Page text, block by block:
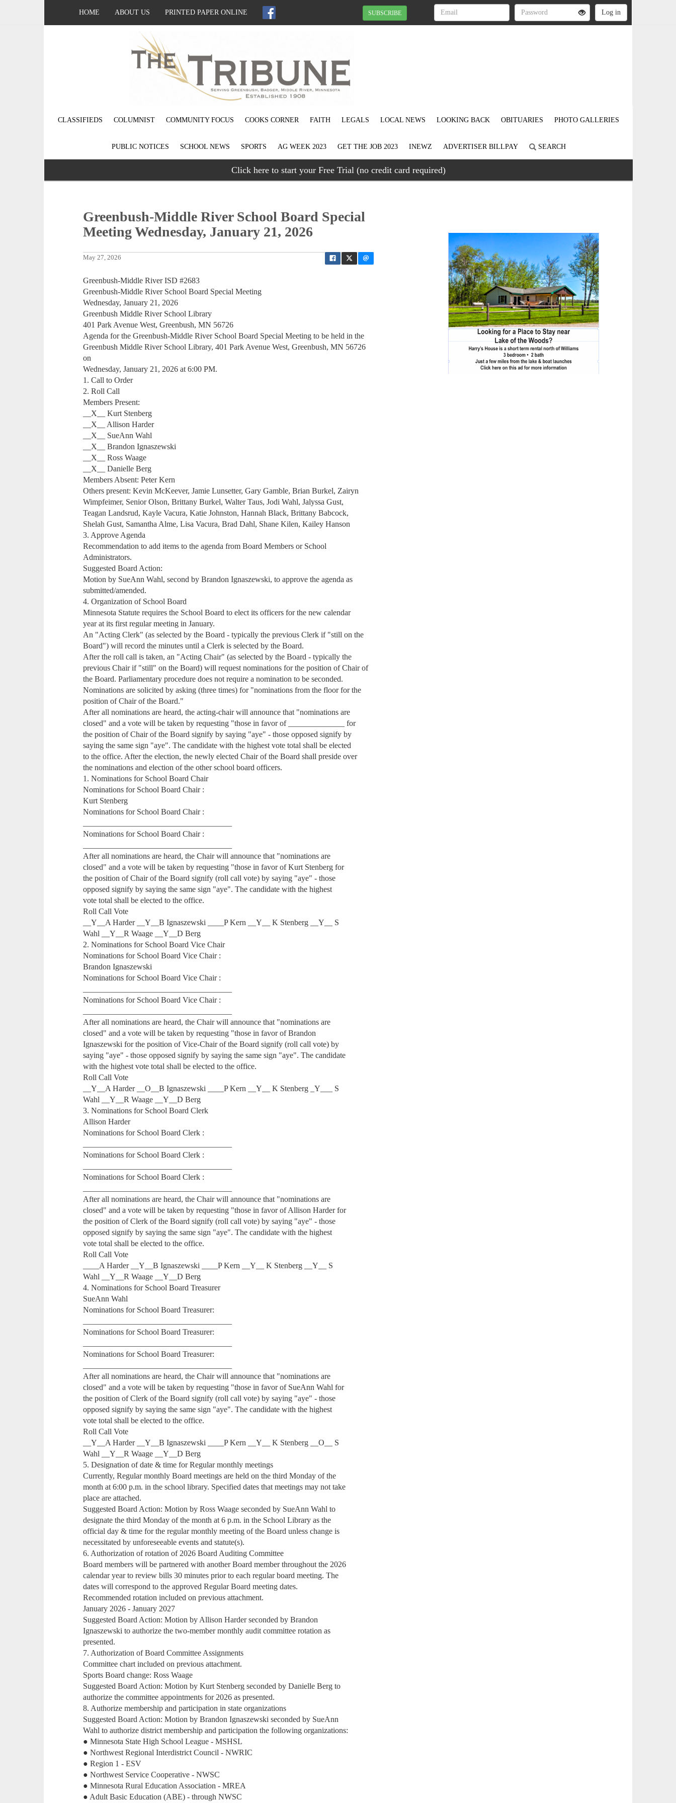
HOME ABOUT US PRINTED PAPER ONLINE SUBSCRIBE
CLASSIFIEDS COLUMNIST COMMUNITY FOCUS COOKS CORNER FAITH LEGALS LOCAL NEWS LOOKING BACK OBITUARIES PHOTO GALLERIES
PUBLIC NOTICES SCHOOL NEWS SPORTS AG WEEK 2023 GET THE JOB 2023 INEWZ ADVERTISER BILLPAY SEARCH
Click here to start your Free Trial (no credit card required)
Greenbush-Middle River School Board Special
Meeting Wednesday, January 21, 2026
May 27, 2026
Greenbush-Middle River ISD #2683
Greenbush-Middle River School Board Special Meeting
Wednesday, January 21, 2026
Greenbush Middle River School Library
401 Park Avenue West, Greenbush, MN 56726
Agenda for the Greenbush-Middle River School Board Special Meeting to be held in the
Greenbush Middle River School Library, 401 Park Avenue West, Greenbush, MN 56726
on
Wednesday, January 21, 2026 at 6:00 PM.
1. Call to Order
2. Roll Call
Members Present:
__X__ Kurt Stenberg
__X__ Allison Harder
__X__ SueAnn Wahl
__X__ Brandon Ignaszewski
__X__ Ross Waage
__X__ Danielle Berg
Members Absent: Peter Kern
Others present: Kevin McKeever, Jamie Lunsetter, Gary Gamble, Brian Burkel, Zairyn
Wimpfeimer, Senior Olson, Brittany Burkel, Walter Taus, Jodi Wahl, Jalyssa Gust,
Teagan Landsrud, Kayle Vacura, Katie Johnston, Hannah Black, Brittany Babcock,
Shelah Gust, Samantha Alme, Lisa Vacura, Brad Dahl, Shane Kilen, Kailey Hanson
3. Approve Agenda
Recommendation to add items to the agenda from Board Members or School
Administrators.
Suggested Board Action:
Motion by SueAnn Wahl, second by Brandon Ignaszewski, to approve the agenda as
submitted/amended.
4. Organization of School Board
Minnesota Statute requires the School Board to elect its officers for the new calendar
year at its first regular meeting in January.
An "Acting Clerk" (as selected by the Board - typically the previous Clerk if "still on the
Board") will record the minutes until a Clerk is selected by the Board.
After the roll call is taken, an "Acting Chair" (as selected by the Board - typically the
previous Chair if "still" on the Board) will request nominations for the position of Chair of
the Board. Parliamentary procedure does not require a nomination to be seconded.
Nominations are solicited by asking (three times) for "nominations from the floor for the
position of Chair of the Board."
After all nominations are heard, the acting-chair will announce that "nominations are
closed" and a vote will be taken by requesting "those in favor of ______________ for
the position of Chair of the Board signify by saying "aye" - those opposed signify by
saying the same sign "aye". The candidate with the highest vote total shall be elected
to the office. After the election, the newly elected Chair of the Board shall preside over
the nominations and election of the other school board officers.
1. Nominations for School Board Chair
Nominations for School Board Chair :
Kurt Stenberg
Nominations for School Board Chair :
Nominations for School Board Chair :
After all nominations are heard, the Chair will announce that "nominations are
closed" and a vote will be taken by requesting "those in favor of Kurt Stenberg for
the position of Chair of the Board signify (roll call vote) by saying "aye" - those
opposed signify by saying the same sign "aye". The candidate with the highest
vote total shall be elected to the office.
Roll Call Vote
__Y__A Harder __Y__B Ignaszewski ____P Kern __Y__ K Stenberg __Y__ S
Wahl __Y__R Waage __Y__D Berg
2. Nominations for School Board Vice Chair
Nominations for School Board Vice Chair :
Brandon Ignaszewski
Nominations for School Board Vice Chair :
Nominations for School Board Vice Chair :
After all nominations are heard, the Chair will announce that "nominations are
closed" and a vote will be taken by requesting "those in favor of Brandon
Ignaszewski for the position of Vice-Chair of the Board signify (roll call vote) by
saying "aye" - those opposed signify by saying the same sign "aye". The candidate
with the highest vote total shall be elected to the office.
Roll Call Vote
__Y__A Harder __O__B Ignaszewski ____P Kern __Y__ K Stenberg _Y___ S
Wahl __Y__R Waage __Y__D Berg
3. Nominations for School Board Clerk
Allison Harder
Nominations for School Board Clerk :
Nominations for School Board Clerk :
Nominations for School Board Clerk :
After all nominations are heard, the Chair will announce that "nominations are
closed" and a vote will be taken by requesting "those in favor of Allison Harder for
the position of Clerk of the Board signify (roll call vote) by saying "aye" - those
opposed signify by saying the same sign "aye". The candidate with the highest
vote total shall be elected to the office.
Roll Call Vote
____A Harder __Y__B Ignaszewski ____P Kern __Y__ K Stenberg __Y__ S
Wahl __Y__R Waage __Y__D Berg
4. Nominations for School Board Treasurer
SueAnn Wahl
Nominations for School Board Treasurer:
Nominations for School Board Treasurer:
Nominations for School Board Treasurer:
After all nominations are heard, the Chair will announce that "nominations are
closed" and a vote will be taken by requesting "those in favor of SueAnn Wahl for
the position of Clerk of the Board signify (roll call vote) by saying "aye" - those
opposed signify by saying the same sign "aye". The candidate with the highest
vote total shall be elected to the office.
Roll Call Vote
__Y__A Harder __Y__B Ignaszewski ____P Kern __Y__ K Stenberg __O__ S
Wahl __Y__R Waage __Y__D Berg
5. Designation of date & time for Regular monthly meetings
Currently, Regular monthly Board meetings are held on the third Monday of the
month at 6:00 p.m. in the school library. Specified dates that meetings may not take
place are attached.
Suggested Board Action: Motion by Ross Waage seconded by SueAnn Wahl to
designate the third Monday of the month at 6 p.m. in the School Library as the
official day & time for the regular monthly meeting of the Board unless change is
necessitated by unforeseeable events and statute(s).
6. Authorization of rotation of 2026 Board Auditing Committee
Board members will be partnered with another Board member throughout the 2026
calendar year to review bills 30 minutes prior to each regular board meeting. The
dates will correspond to the approved Regular Board meeting dates.
Recommended rotation included on previous attachment.
January 2026 - January 2027
Suggested Board Action: Motion by Allison Harder seconded by Brandon
Ignaszewski to authorize the two-member monthly audit committee rotation as
presented.
7. Authorization of Board Committee Assignments
Committee chart included on previous attachment.
Sports Board change: Ross Waage
Suggested Board Action: Motion by Kurt Stenberg seconded by Danielle Berg to
authorize the committee appointments for 2026 as presented.
8. Authorize membership and participation in state organizations
Suggested Board Action: Motion by Brandon Ignaszewski seconded by SueAnn
Wahl to authorize district membership and participation the following organizations:
● Minnesota State High School League - MSHSL
● Northwest Regional Interdistrict Council - NWRIC
● Region 1 - ESV
● Northwest Service Cooperative - NWSC
● Minnesota Rural Education Association - MREA
● Adult Basic Education (ABE) - through NWSC